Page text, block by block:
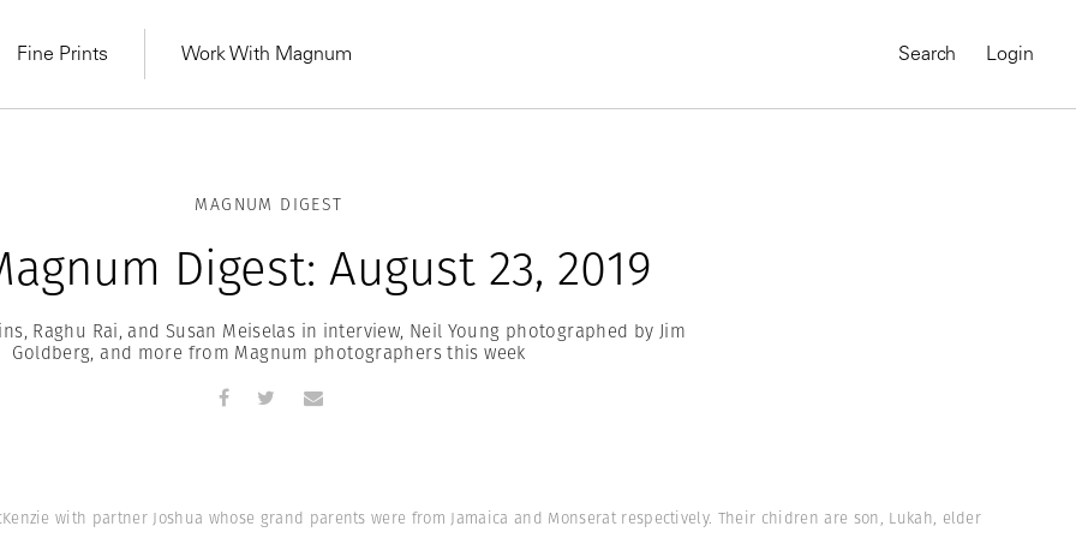
Same Sun
From Practising to
A Global Portrait of
Fine Prints Work With Magnum Search Login
MAGNUM DIGEST
Digest: August 23, 2019
Raghu Rai, and Susan Meiselas in interview, Neil Young photographed by Jim
Goldberg, and more from Magnum photographers this week
with partner Joshua whose grand parents were from Jamaica and Monserat respectively. Their chidren are son, Lukah, elder